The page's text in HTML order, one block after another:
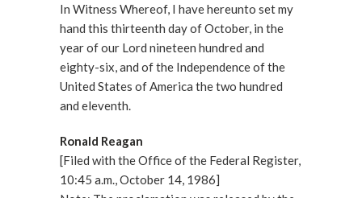
In Witness Whereof, I have hereunto set my
hand this thirteenth day of October, in the
year of our Lord nineteen hundred and
eighty-six, and of the Independence of the
United States of America the two hundred
and eleventh.
Ronald Reagan
[Filed with the Office of the Federal Register,
10:45 a.m., October 14, 1986]